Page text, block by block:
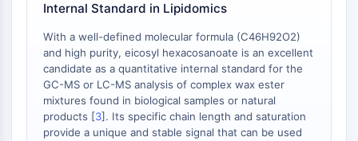
FLAP
Galectin
MHC
Nuclear Factor of activated T Cells
(NFAT)
FAP
CD73
Internal Standard in Lipidomics
With a well-defined molecular formula (C46H92O2)
and high purity, eicosyl hexacosanoate is an excellent
candidate as a quantitative internal standard for the
GC-MS or LC-MS analysis of complex wax ester
mixtures found in biological samples or natural
products [3]. Its specific chain length and saturation
provide a unique and stable signal that can be used